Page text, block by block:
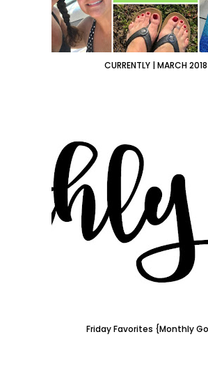
CURRENTLY | MARCH 2018
Friday Favorites {Monthly